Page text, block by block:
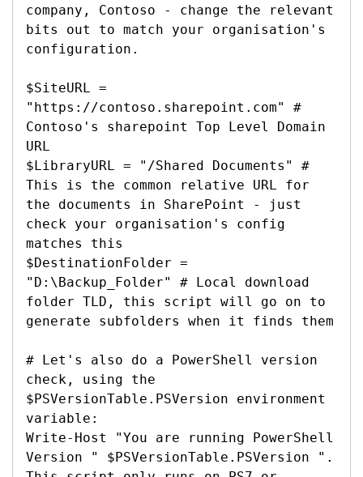
company, Contoso - change the relevant
bits out to match your organisation's
configuration.
$SiteURL =
"https://contoso.sharepoint.com" #
Contoso's sharepoint Top Level Domain
URL
$LibraryURL = "/Shared Documents" #
This is the common relative URL for
the documents in SharePoint - just
check your organisation's config
matches this
$DestinationFolder =
"D:\Backup_Folder" # Local download
folder TLD, this script will go on to
generate subfolders when it finds them
# Let's also do a PowerShell version
check, using the
$PSVersionTable.PSVersion environment
variable:
Write-Host "You are running PowerShell
Version " $PSVersionTable.PSVersion ".